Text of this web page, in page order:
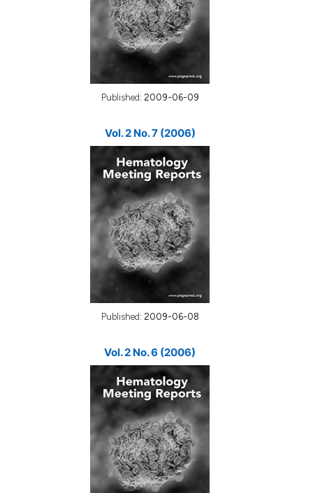
Published: 2009-06-09
Vol. 2 No. 7 (2006)
Published: 2009-06-08
Vol. 2 No. 6 (2006)